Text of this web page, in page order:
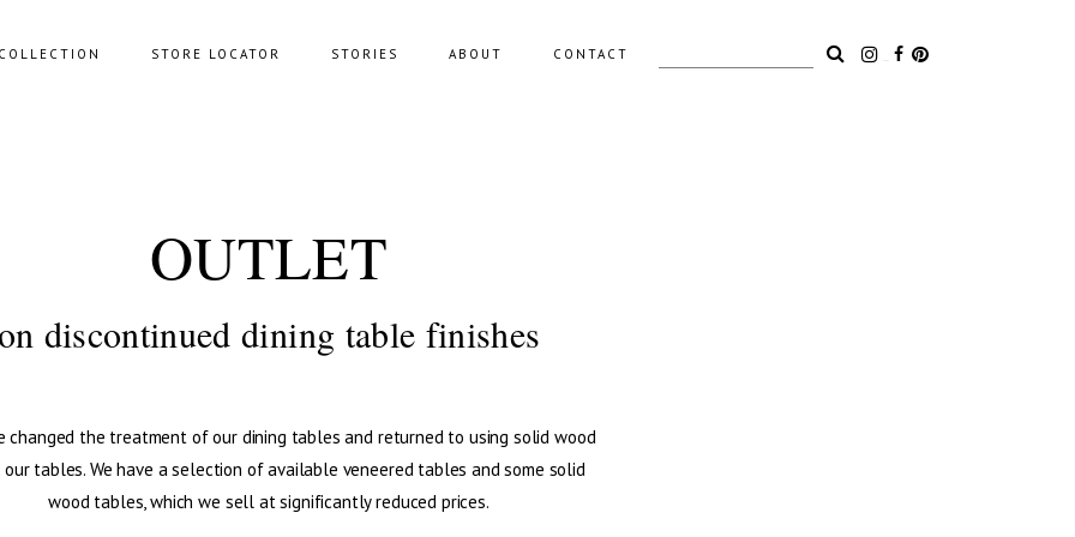
COLLECTION
CHAIRS
BENCHES
STORE LOCATOR STORIES ABOUT CONTACT
Search
OUTLET
on discontinued dining table finishes
changed the treatment of our dining tables and returned to using solid wood
tables. We have a selection of available veneered tables and some solid
wood tables, which we sell at significantly reduced prices.